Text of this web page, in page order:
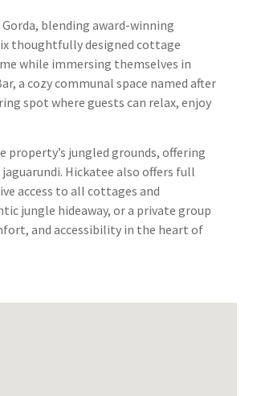
blending award-winning
thoughtfully designed cottage
while immersing themselves in
a cozy communal space named after
spot where guests can relax, enjoy
jungled grounds, offering
Hickatee also offers full
access to all cottages and
jungle hideaway, or a private group
and accessibility in the heart of